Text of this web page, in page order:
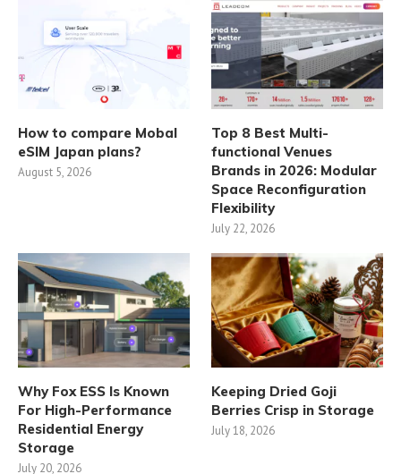
How to compare Mobal
eSIM Japan plans?
August 5, 2026
Top 8 Best Multi-
functional Venues
Brands in 2026: Modular
Space Reconfiguration
Flexibility
July 22, 2026
Why Fox ESS Is Known
For High-Performance
Residential Energy
Storage
July 20, 2026
Keeping Dried Goji
Berries Crisp in Storage
July 18, 2026